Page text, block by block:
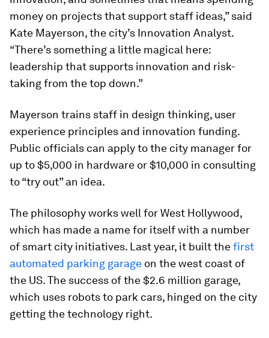
money on projects that support staff ideas,” said
Kate Mayerson, the city’s Innovation Analyst.
“There’s something a little magical here:
leadership that supports innovation and risk-
taking from the top down.”
Mayerson trains staff in design thinking, user
experience principles and innovation funding.
Public officials can apply to the city manager for
up to $5,000 in hardware or $10,000 in consulting
to “try out” an idea.
The philosophy works well for West Hollywood,
which has made a name for itself with a number
of smart city initiatives. Last year, it built thefirst
automated parking garage on the west coast of
the US. The success of the $2.6 million garage,
which uses robots to park cars, hinged on the city
getting the technology right.